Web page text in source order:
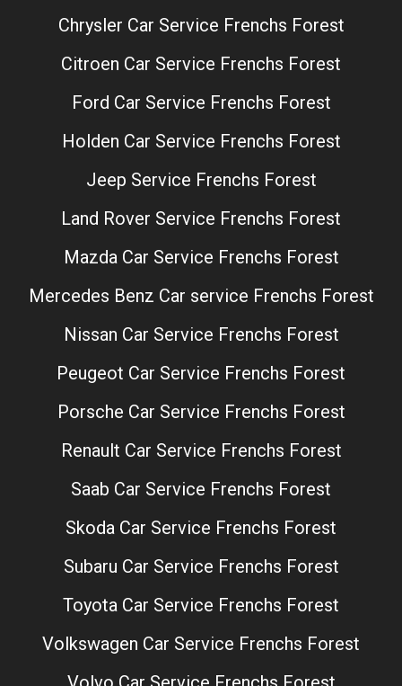
Chrysler Car Service Frenchs Forest
Citroen Car Service Frenchs Forest
Ford Car Service Frenchs Forest
Holden Car Service Frenchs Forest
Jeep Service Frenchs Forest
Land Rover Service Frenchs Forest
Mazda Car Service Frenchs Forest
Mercedes Benz Car service Frenchs Forest
Nissan Car Service Frenchs Forest
Peugeot Car Service Frenchs Forest
Porsche Car Service Frenchs Forest
Renault Car Service Frenchs Forest
Saab Car Service Frenchs Forest
Skoda Car Service Frenchs Forest
Subaru Car Service Frenchs Forest
Toyota Car Service Frenchs Forest
Volkswagen Car Service Frenchs Forest